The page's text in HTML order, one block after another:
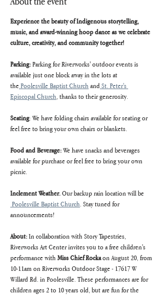
Experience the beauty of Indigenous storytelling,
music, and award-winning hoop dance as we celebrate
culture, creativity, and community together!
Parking: Parking for Riverworks' outdoor events is
available just one block away in the lots at
the Poolesville Baptist Church and St. Peter's
Episcopal Church, thanks to their generosity.
Seating: We have folding chairs available for seating or
feel free to bring your own chairs or blankets.
Food and Beverage: We have snacks and beverages
available for purchase or feel free to bring your own
picnic.
Inclement Weather. Our backup rain location will be
Poolesville Baptist Church. Stay tuned for
announcements!
About: In collaboration with Story Tapestries,
Riverworks Art Center invites you to a free children's
performance with Miss Chief Rocka on August 20, from
10-11am on Riverworks Outdoor Stage - 17617 W
Willard Rd. in Poolesville. These performances are for
children ages 2 to 10 years old, but are fun for the